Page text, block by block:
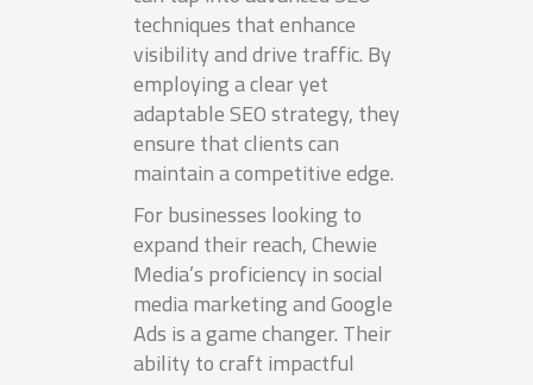
techniques that enhance
visibility and drive traffic. By
employing a clear yet
adaptable SEO strategy, they
ensure that clients can
maintain a competitive edge.
For businesses looking to
expand their reach, Chewie
Media’s proficiency in social
media marketing and Google
Ads is a game changer. Their
ability to craft impactful